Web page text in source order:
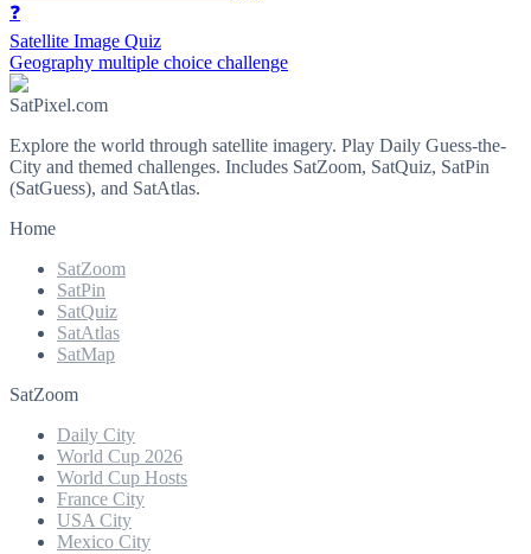
❓
Satellite Image Quiz
Geography multiple choice challenge
SatPixel.com
Explore the world through satellite imagery. Play Daily Guess-the-
City and themed challenges. Includes SatZoom, SatQuiz, SatPin
(SatGuess), and SatAtlas.
Home
SatZoom
SatPin
SatQuiz
SatAtlas
SatMap
SatZoom
Daily City
World Cup 2026
World Cup Hosts
France City
USA City
Mexico City